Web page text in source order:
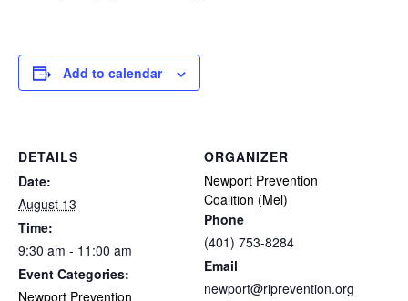
Add to calendar
DETAILS
Date:
August 13
Time:
9:30 am - 11:00 am
Event Categories:
Newport Prevention
ORGANIZER
Newport Prevention
Coalition (Mel)
Phone
(401) 753-8284
Email
newport@riprevention.org